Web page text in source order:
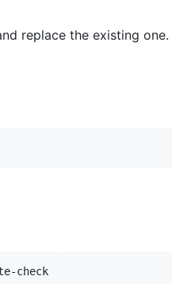
replace the existing one.
check